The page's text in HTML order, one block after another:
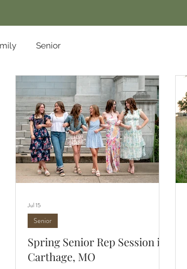
Senior
Spring Senior Rep Session in
Carthage, MO
Senior
Jul 15